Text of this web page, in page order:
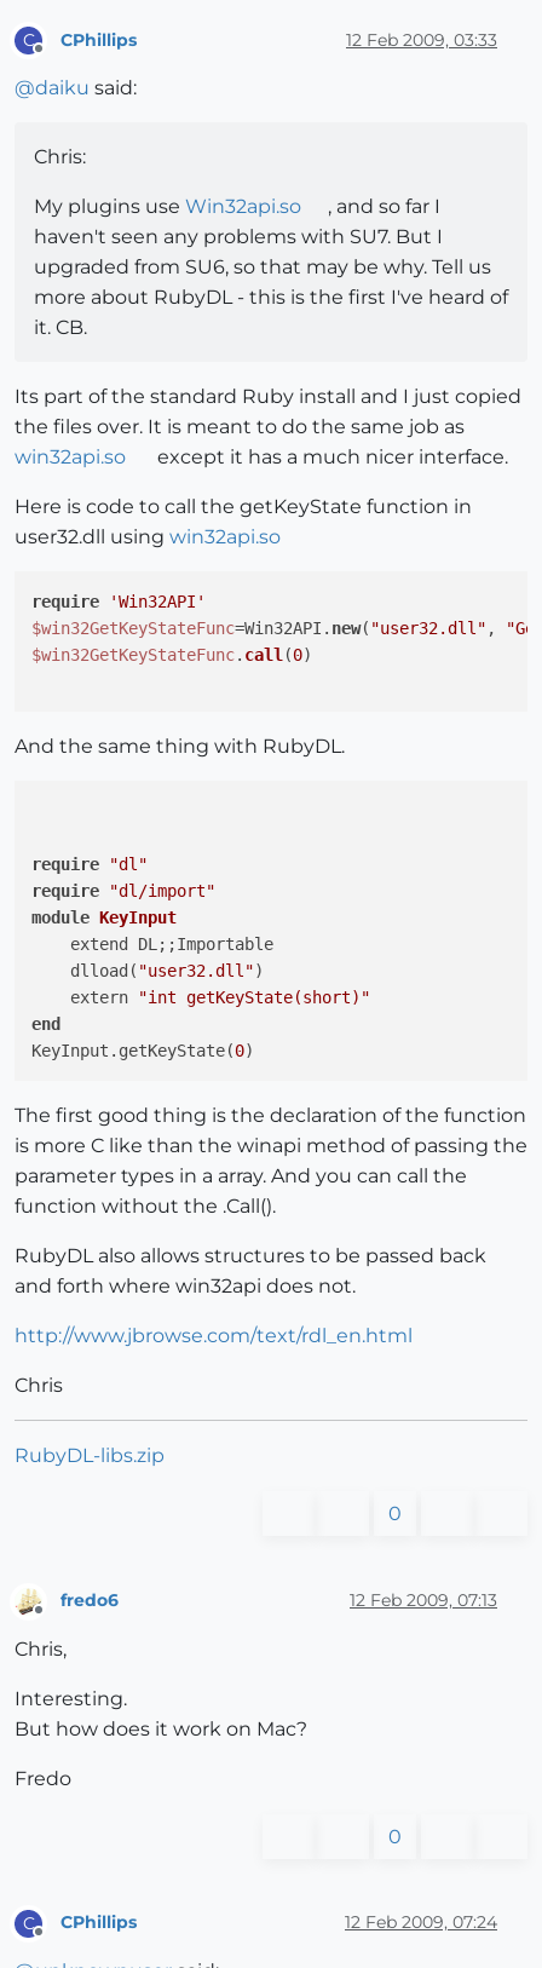
C CPhillips 12 Feb 2009, 03:33
@daiku said:
Chris:
My plugins use Win32api.so
, and so far I
haven't seen any problems with SU7. But I
upgraded from SU6, so that may be why. Tell us
more about RubyDL - this is the first I've heard of
it. CB.
Its part of the standard Ruby install and I just copied
the files over. It is meant to do the same job as
win32api.so
except it has a much nicer interface.
Here is code to call the getKeyState function in
user32.dll using win32api.so
require
'Win32API'
$win32GetKeyStateFunc=Win32API. new( "user32.dll" ,
$win32GetKeyStateFunc. call(0)
And the same thing with RubyDL.
require
"dl"
require
"dl/import"
module KeyInput
    extend DL;;Importable
    dlload(
"user32.dll")
    extern
"int getKeyState(short)"
end
KeyInput.getKeyState(0
The first good thing is the declaration of the function
is more C like than the winapi method of passing the
parameter types in a array. And you can call the
function without the .Call().
RubyDL also allows structures to be passed back
and forth where win32api does not.
http://www.jbrowse.com/text/rdl_en.html
Chris
RubyDL-libs.zip
0
Offline
fredo6 12 Feb 2009, 07:13
Chris,
Interesting.
But how does it work on Mac?
Fredo
0
C
Offline
CPhillips 12 Feb 2009, 07:24